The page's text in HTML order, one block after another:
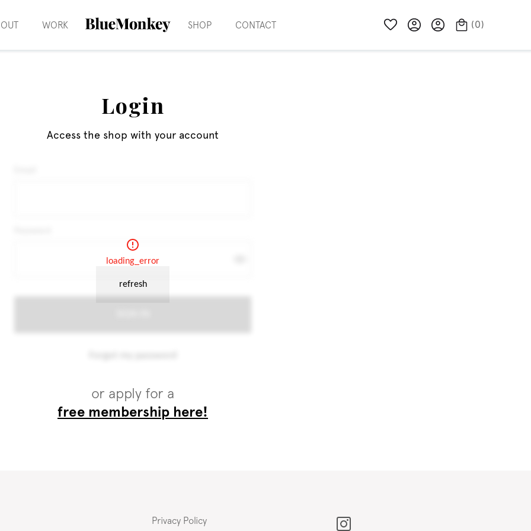
WORK SHOP CONTACT (0)
Login
Access the shop with your account
or apply for a
free membership here!
Privacy Policy